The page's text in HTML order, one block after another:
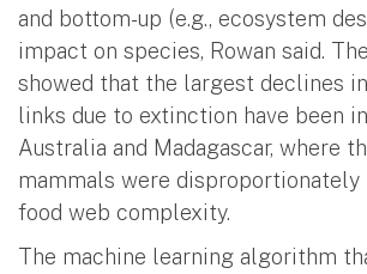
and bottom-up (e.g., ecosystem
impact on species, Rowan said.
showed that the largest declines
links due to extinction have been
Australia and Madagascar, where
mammals were
food web complexity.
The machine learning algorithm